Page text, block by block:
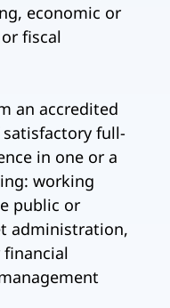
economic or
fiscal
an accredited
full-
in one or a
working
public or
administration,